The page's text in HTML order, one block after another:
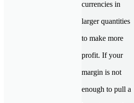
currencies in
larger quantities
to make more
profit. If your
margin is not
enough to pull a